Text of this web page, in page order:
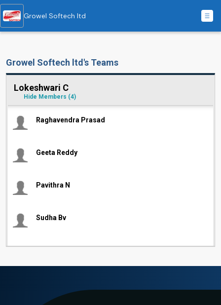
Growel Softech ltd
Growel Softech ltd's Teams
Lokeshwari C
Hide Members (4)
Raghavendra Prasad
Geeta Reddy
Pavithra N
Sudha Bv